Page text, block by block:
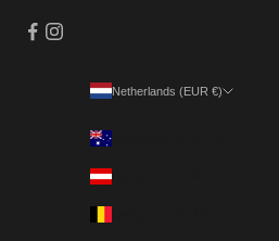
Netherlands (EUR €)
Australia (EUR €)
Austria (EUR €)